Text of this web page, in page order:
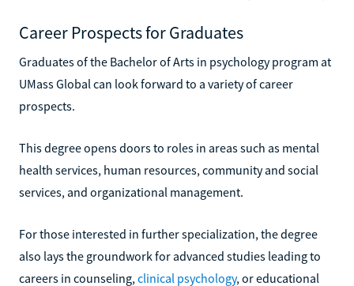
Career Prospects for Graduates
Graduates of the Bachelor of Arts in psychology program at
UMass Global can look forward to a variety of career
prospects.
This degree opens doors to roles in areas such as mental
health services, human resources, community and social
services, and organizational management.
For those interested in further specialization, the degree
also lays the groundwork for advanced studies leading to
careers in counseling, clinical psychology, or educational